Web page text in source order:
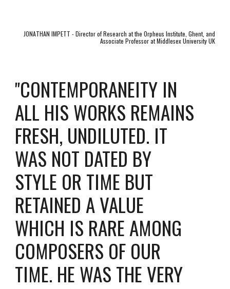
JONATHAN IMPETT - Director of Research at the Orpheus Institute, Ghent, and
Associate Professor at Middlesex University UK
"CONTEMPORANEITY IN
ALL HIS WORKS REMAINS
FRESH, UNDILUTED. IT
WAS NOT DATED BY
STYLE OR TIME BUT
RETAINED A VALUE
WHICH IS RARE AMONG
COMPOSERS OF OUR
TIME. HE WAS THE VERY